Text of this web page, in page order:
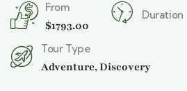
From
$1793.00
Duration
Tour Type
Adventure,Discovery